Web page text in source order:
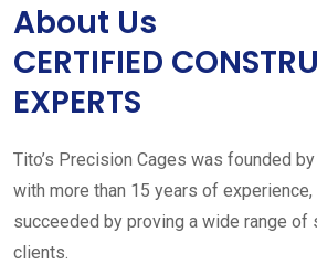
About Us
CERTIFIED
EXPERTS
Tito’s Precision Cages was founded
with more than 15 years of
succeeded by proving a wide range of
clients.